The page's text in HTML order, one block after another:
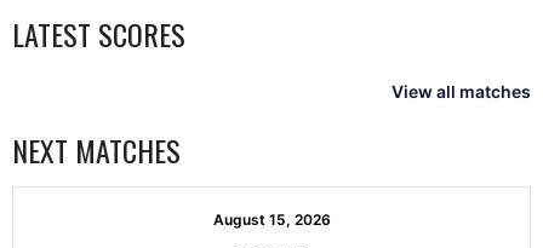
LATEST SCORES
View all matches
NEXT MATCHES
August 15, 2026